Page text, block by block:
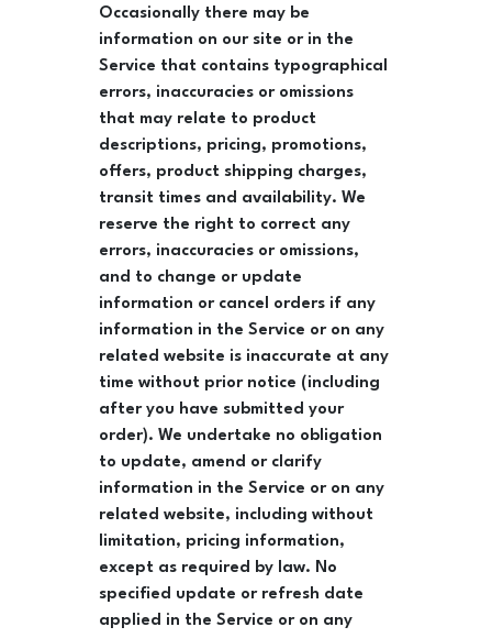
Occasionally there may be
information on our site or in the
Service that contains typographical
errors, inaccuracies or omissions
that may relate to product
descriptions, pricing, promotions,
offers, product shipping charges,
transit times and availability. We
reserve the right to correct any
errors, inaccuracies or omissions,
and to change or update
information or cancel orders if any
information in the Service or on any
related website is inaccurate at any
time without prior notice (including
after you have submitted your
order). We undertake no obligation
to update, amend or clarify
information in the Service or on any
related website, including without
limitation, pricing information,
except as required by law. No
specified update or refresh date
applied in the Service or on any